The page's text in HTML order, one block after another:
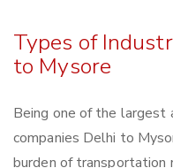
Types of
to Mysore
Being one of the
companies Delhi to
burden of transportation